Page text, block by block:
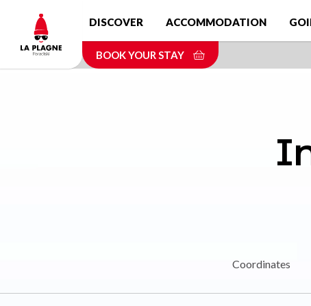
content
DISCOVER ACCOMMODATION
BOOK YOUR STAY
Coordinates